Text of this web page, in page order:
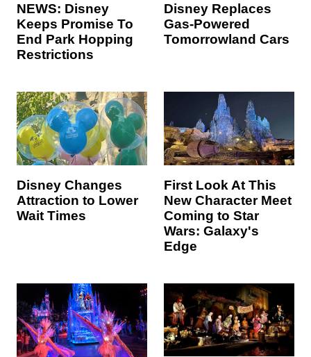
NEWS: Disney
Keeps Promise To
End Park Hopping
Restrictions
Disney Replaces
Gas-Powered
Tomorrowland Cars
Disney Changes
Attraction to Lower
Wait Times
First Look At This
New Character Meet
Coming to Star
Wars: Galaxy's
Edge